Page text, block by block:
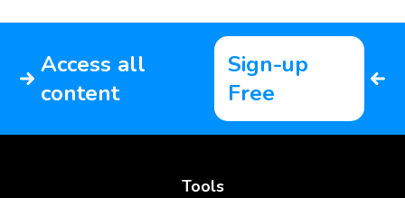
Access all
content
Sign-up
Free
Tools